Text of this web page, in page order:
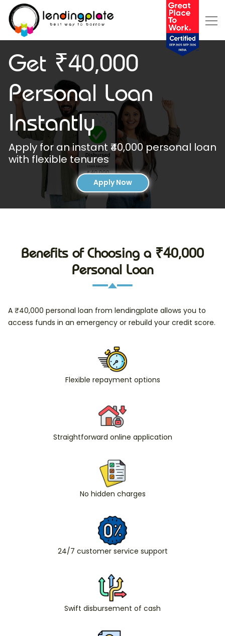
Get ₹40,000
Personal Loan
Instantly
Apply for an instant ₹40,000 personal loan
with flexible tenures
Apply Now
Benefits of Choosing a ₹40,000
Personal Loan
A ₹40,000 personal loan from lendingplate allows you to
access funds in an emergency or rebuild your credit score.
Flexible repayment options
Straightforward online application
No hidden charges
24/7 customer service support
Swift disbursement of cash